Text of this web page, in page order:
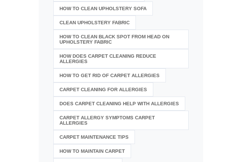
HOW TO CLEAN UPHOLSTERY SOFA
CLEAN UPHOLSTERY FABRIC
HOW TO CLEAN BLACK SPOT FROM HEAD ON
UPHOLSTERY FABRIC
HOW DOES CARPET CLEANING REDUCE
ALLERGIES
HOW TO GET RID OF CARPET ALLERGIES
CARPET CLEANING FOR ALLERGIES
DOES CARPET CLEANING HELP WITH ALLERGIES
CARPET ALLERGY SYMPTOMS CARPET
ALLERGIES
CARPET MAINTENANCE TIPS
HOW TO MAINTAIN CARPET